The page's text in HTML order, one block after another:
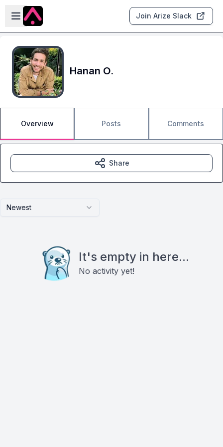
Skip to main content
Open sidebar
Join Arize Slack
Hanan O.
Overview Posts Comments
Newest
It's empty in here...
No activity yet!
Share